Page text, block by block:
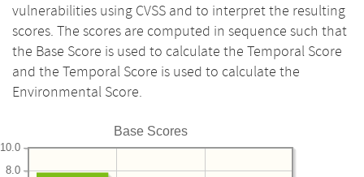
vulnerabilities using CVSS and to interpret the resulting
scores. The scores are computed in sequence such that
the Base Score is used to calculate the Temporal Score
and the Temporal Score is used to calculate the
Environmental Score.
Base Scores
8.0
10.0